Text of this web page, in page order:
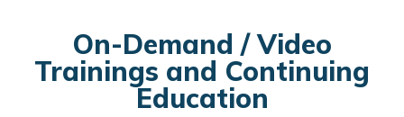
On-Demand / Video
Trainings and Continuing
Education